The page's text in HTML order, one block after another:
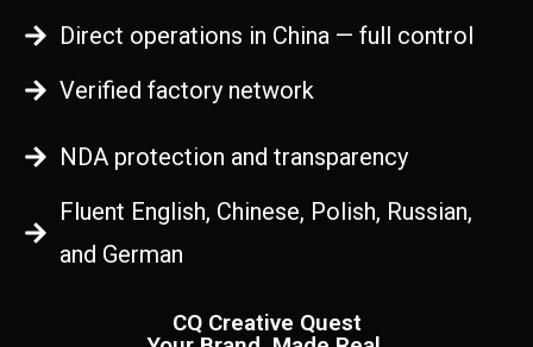
Direct operations in China — full control
Verified factory network
NDA protection and transparency
Fluent English, Chinese, Polish, Russian,
and German
CQ Creative Quest